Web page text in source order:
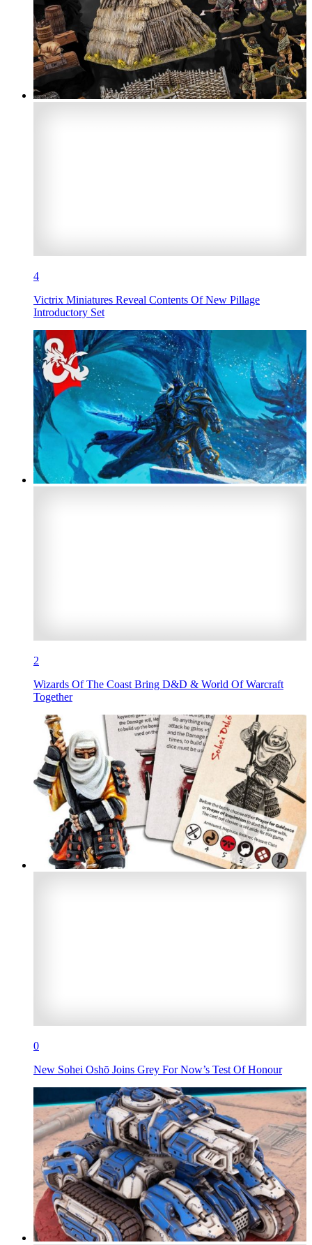
4
Victrix Miniatures Reveal Contents Of New Pillage
Introductory Set
2
Wizards Of The Coast Bring D&D & World Of Warcraft
Together
0
New Sohei Oshō Joins Grey For Now’s Test Of Honour